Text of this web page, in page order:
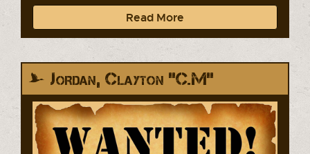
Read More
Jordan, Clayton "C.M"